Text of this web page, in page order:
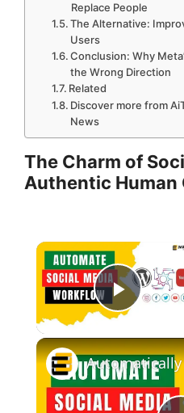
Replace People
The Alternative:
Users
Conclusion: Why
the Wrong Direction
Related
Discover more from
News
The Charm of
Authentic Human
Play